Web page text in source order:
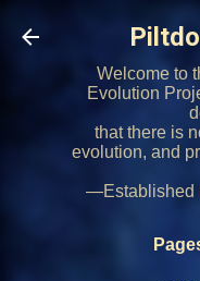
Welcome to
Evolution
that there is
evolution, and
—Established